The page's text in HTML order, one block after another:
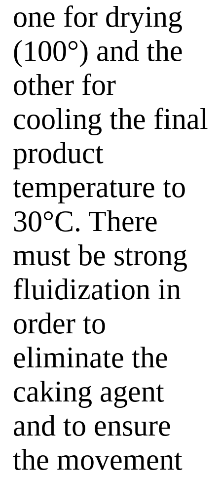
one for drying
(100°) and the
other for
cooling the final
product
temperature to
30°C. There
must be strong
fluidization in
order to
eliminate the
caking agent
and to ensure
the movement